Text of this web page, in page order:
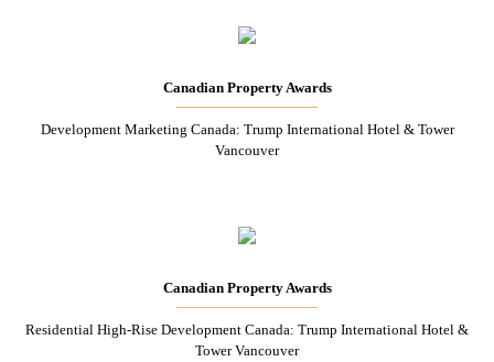
Canadian Property Awards
Development Marketing Canada: Trump International Hotel & Tower
Vancouver
Canadian Property Awards
Residential High-Rise Development Canada: Trump International Hotel &
Tower Vancouver